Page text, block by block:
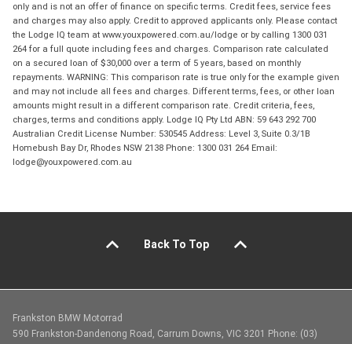
only and is not an offer of finance on specific terms. Credit fees, service fees
and charges may also apply. Credit to approved applicants only. Please contact
the Lodge IQ team at www.youxpowered.com.au/lodge or by calling 1300 031
264 for a full quote including fees and charges. Comparison rate calculated
on a secured loan of $30,000 over a term of 5 years, based on monthly
repayments. WARNING: This comparison rate is true only for the example given
and may not include all fees and charges. Different terms, fees, or other loan
amounts might result in a different comparison rate. Credit criteria, fees,
charges, terms and conditions apply. Lodge IQ Pty Ltd ABN: 59 643 292 700
Australian Credit License Number: 530545 Address: Level 3, Suite 0.3/1B
Homebush Bay Dr, Rhodes NSW 2138 Phone: 1300 031 264 Email:
lodge@youxpowered.com.au
Back To Top
Frankston BMW Motorrad
590 Frankston-Dandenong Road, Carrum Downs, VIC 3201 Phone: (03)